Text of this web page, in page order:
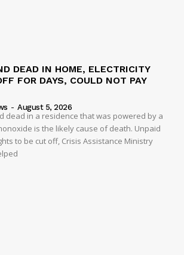
DEAD IN HOME, ELECTRICITY
FOR DAYS, COULD NOT PAY
- August 5, 2026
dead in a residence that was powered by a
is the likely cause of death. Unpaid
to be cut off, Crisis Assistance Ministry